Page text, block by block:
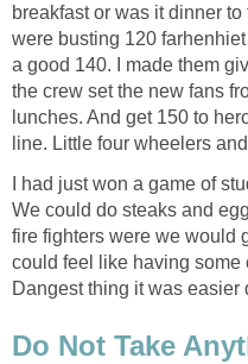
breakfast or was it dinner
were busting 120
a good 140. I made them
the crew set the new fans
lunches. And get 150 to
line. Little four wheelers
I had just won a game of
We could do steaks and
fire fighters were we would
could feel like having some
Dangest thing it was easier
Do Not Take